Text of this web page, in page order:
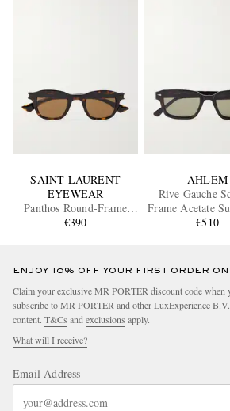
SAINT LAURENT
EYEWEAR
Panthos Round-Frame
Tortoiseshell Acetate
€390
AHLEM
Rive Gauche
Frame Acetate
€510
ENJOY 10% OFF YOUR FIRST ORDER ON
Claim your exclusive MR PORTER discount code when
subscribe to MR PORTER and other LuxExperience
content. T&Cs and exclusions apply.
What will I receive?
Email Address